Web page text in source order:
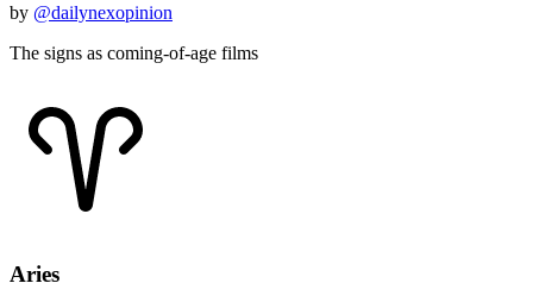
by @dailynexopinion
The signs as coming-of-age films
Aries